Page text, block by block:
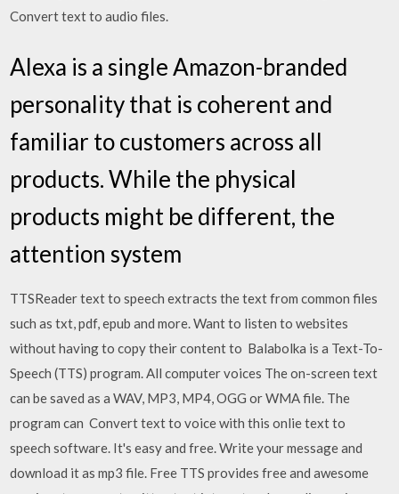
Convert text to audio files.
Alexa is a single Amazon-branded
personality that is coherent and
familiar to customers across all
products. While the physical
products might be different, the
attention system
TTSReader text to speech extracts the text from common files
such as txt, pdf, epub and more. Want to listen to websites
without having to copy their content to Balabolka is a Text-To-
Speech (TTS) program. All computer voices The on-screen text
can be saved as a WAV, MP3, MP4, OGG or WMA file. The
program can Convert text to voice with this onlie text to
speech software. It's easy and free. Write your message and
download it as mp3 file. Free TTS provides free and awesome